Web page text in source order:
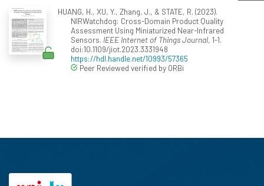
HUANG, H., XU, Y., Zhang, J., & STATE, R. (2023).
NIRWatchdog: Cross-Domain Product Quality
Assessment Using Miniaturized Near-Infrared
Sensors. IEEE Internet of Things Journal, 1-1.
doi:10.1109/jiot.2023.3331948
https://hdl.handle.net/10993/57365
Peer Reviewed verified by ORBi